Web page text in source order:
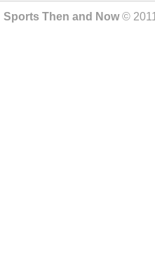
Sports Then and Now© 2011